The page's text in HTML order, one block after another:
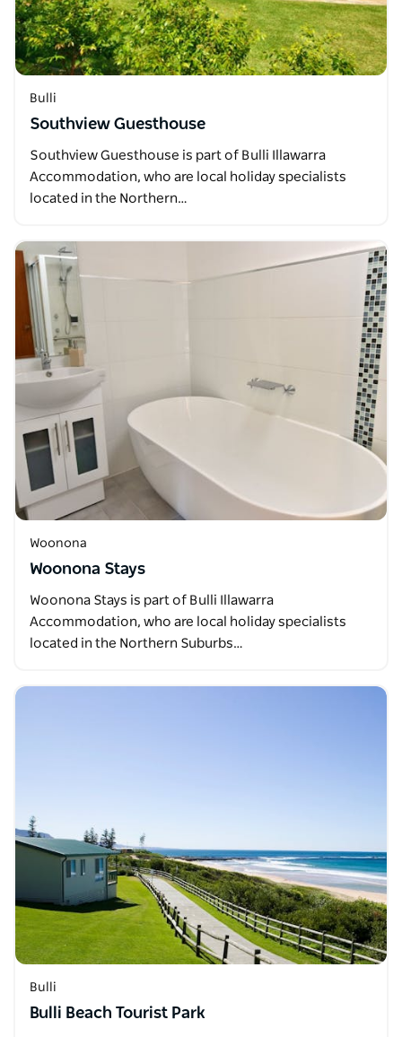
Bulli
Southview Guesthouse
Southview Guesthouse is part of Bulli Illawarra
Accommodation, who are local holiday specialists
located in the Northern…
Woonona
Woonona Stays
Woonona Stays is part of Bulli Illawarra
Accommodation, who are local holiday specialists
located in the Northern Suburbs…
Bulli
Bulli Beach Tourist Park